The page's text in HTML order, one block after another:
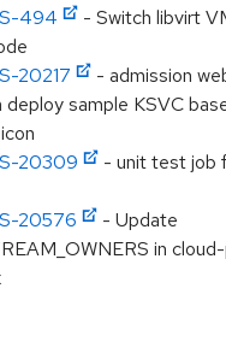
494
- Switch libvirt
20217
- admission
deploy sample KSVC
20309
- unit test job
20576
- Update
in